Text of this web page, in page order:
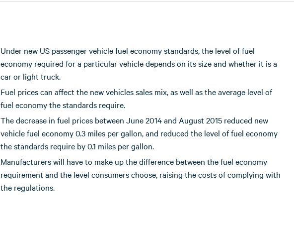
Under new US passenger vehicle fuel economy standards, the level of fuel
economy required for a particular vehicle depends on its size and whether it is a
car or light truck.
Fuel prices can affect the new vehicles sales mix, as well as the average level of
fuel economy the standards require.
The decrease in fuel prices between June 2014 and August 2015 reduced new
vehicle fuel economy 0.3 miles per gallon, and reduced the level of fuel economy
the standards require by 0.1 miles per gallon.
Manufacturers will have to make up the difference between the fuel economy
requirement and the level consumers choose, raising the costs of complying with
the regulations.